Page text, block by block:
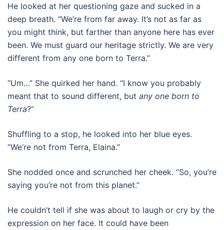
He looked at her questioning gaze and sucked in a
deep breath. “We’re from far away. It’s not as far as
you might think, but farther than anyone here has ever
been. We must guard our heritage strictly. We are very
different from any one born to Terra.”
“Um…” She quirked her hand. “I know you probably
meant that to sound different, but any one born to
Terra?”
Shuffling to a stop, he looked into her blue eyes.
“We’re not from Terra, Elaina.”
She nodded once and scrunched her cheek. “So, you’re
saying you’re not from this planet.”
He couldn’t tell if she was about to laugh or cry by the
expression on her face. It could have been